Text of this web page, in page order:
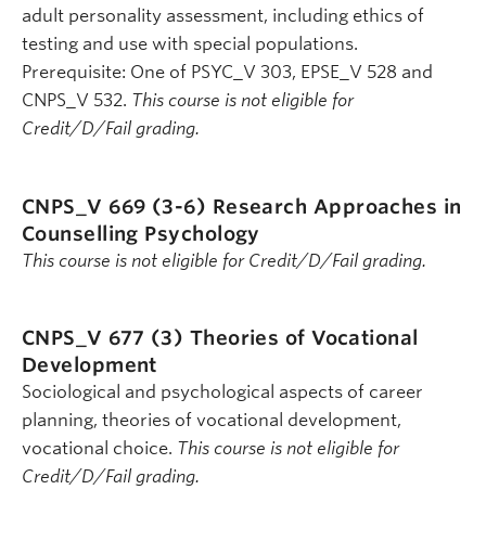
adult personality assessment, including ethics of
testing and use with special populations.
Prerequisite: One of PSYC_V 303, EPSE_V 528 and
CNPS_V 532. This course is not eligible for
Credit/D/Fail grading.
CNPS_V 669 (3-6) Research Approaches in
Counselling Psychology
This course is not eligible for Credit/D/Fail grading.
CNPS_V 677 (3) Theories of Vocational
Development
Sociological and psychological aspects of career
planning, theories of vocational development,
vocational choice. This course is not eligible for
Credit/D/Fail grading.